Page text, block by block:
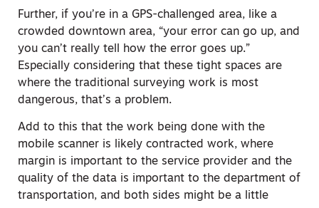
Further, if you’re in a GPS-challenged area, like a
crowded downtown area, “your error can go up, and
you can’t really tell how the error goes up.”
Especially considering that these tight spaces are
where the traditional surveying work is most
dangerous, that’s a problem.
Add to this that the work being done with the
mobile scanner is likely contracted work, where
margin is important to the service provider and the
quality of the data is important to the department of
transportation, and both sides might be a little